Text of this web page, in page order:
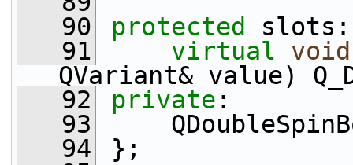
   90
protected
slots:
   91
virtual void
QVariant& value)
   92
private :
   93
   94
};